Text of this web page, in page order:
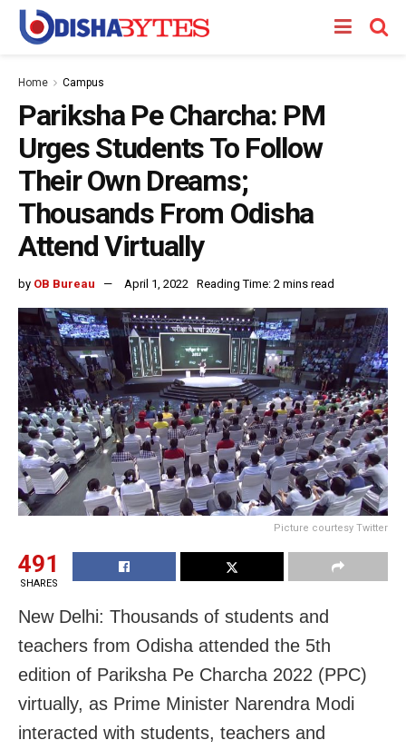
Home Campus
Pariksha Pe Charcha: PM
Urges Students To Follow
Their Own Dreams;
Thousands From Odisha
Attend Virtually
by OB Bureau April 1, 2022 Reading Time: 2 mins read
Picture courtesy Twitter
491
SHARES
New Delhi: Thousands of students and
teachers from Odisha attended the 5th
edition of Pariksha Pe Charcha 2022 (PPC)
virtually, as Prime Minister Narendra Modi
interacted with students, teachers and